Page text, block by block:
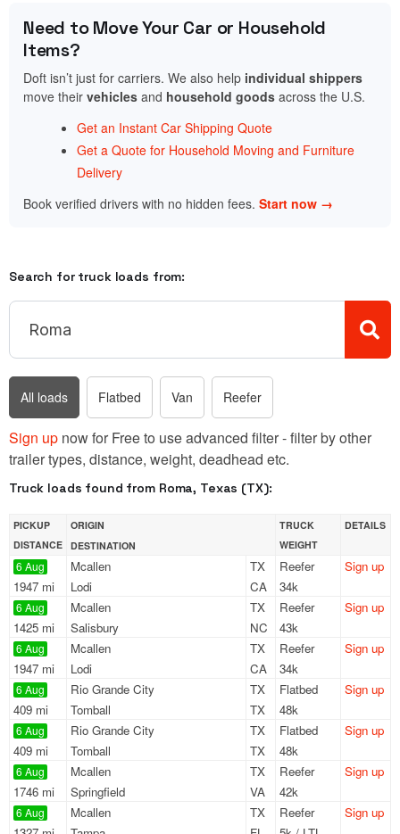
Need to Move Your Car or Household
Items?
Doft isn’t just for carriers. We also help individual shippers
move their vehicles and household goods across the U.S.
Get an Instant Car Shipping Quote
Get a Quote for Household Moving and Furniture
Delivery
Book verified drivers with no hidden fees. Start now →
Search for truck loads from:
All loads Flatbed Van Reefer
Sign up now for Free to use advanced filter - filter by other
trailer types, distance, weight, deadhead etc.
Truck loads found from Roma, Texas (TX):
PICKUP
DISTANCE
ORIGIN
DESTINATION
TRUCK
WEIGHT
DETAILS
6 Aug
1947 mi
Mcallen
TX
Lodi
CA
Reefer
34k
Sign up
6 Aug
1425 mi
Mcallen
TX
Salisbury
NC
Reefer
43k
Sign up
6 Aug
1947 mi
Mcallen
TX
Lodi
CA
Reefer
34k
Sign up
6 Aug
409 mi
Rio Grande City
TX
Tomball
TX
Flatbed
48k
Sign up
6 Aug
409 mi
Rio Grande City
TX
Tomball
TX
Flatbed
48k
Sign up
6 Aug
1746 mi
Mcallen
TX
Springfield
VA
Reefer
42k
Sign up
6 Aug Mcallen
TX
Reefer
Sign up